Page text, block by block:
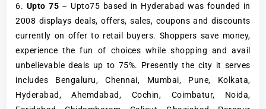
6. Upto 75 – Upto75 based in Hyderabad was founded in
2008 displays deals, offers, sales, coupons and discounts
currently on offer to retail buyers. Shoppers save money,
experience the fun of choices while shopping and avail
unbelievable deals up to 75%. Presently the city it serves
includes Bengaluru, Chennai, Mumbai, Pune, Kolkata,
Hyderabad, Ahemdabad, Cochin, Coimbatur, Noida,